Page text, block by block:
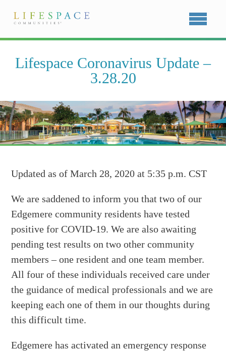
Lifespace Coronavirus Update –
3.28.20
Updated as of March 28, 2020 at 5:35 p.m. CST
We are saddened to inform you that two of our
Edgemere community residents have tested
positive for COVID-19. We are also awaiting
pending test results on two other community
members – one resident and one team member.
All four of these individuals received care under
the guidance of medical professionals and we are
keeping each one of them in our thoughts during
this difficult time.
Edgemere has activated an emergency response